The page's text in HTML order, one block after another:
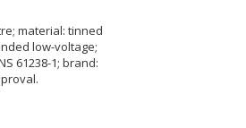
material: tinned
low-voltage;
61238-1; brand: